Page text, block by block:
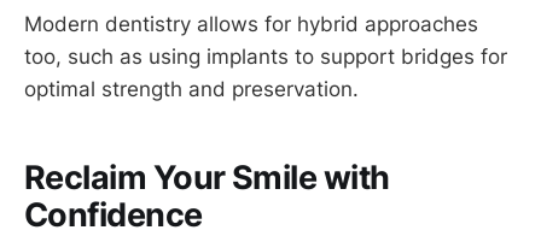
Modern dentistry allows for hybrid approaches
too, such as using implants to support bridges for
optimal strength and preservation.
Reclaim Your Smile with
Confidence